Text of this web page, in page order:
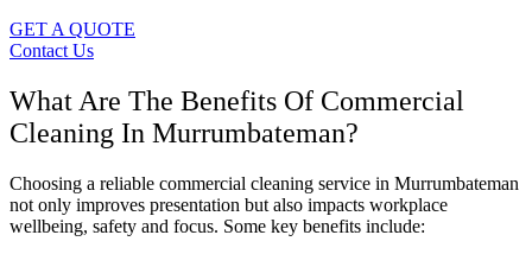
GET A QUOTE
Contact Us
What Are The Benefits Of Commercial
Cleaning In Murrumbateman?
Choosing a reliable commercial cleaning service in Murrumbateman
not only improves presentation but also impacts workplace
wellbeing, safety and focus. Some key benefits include: